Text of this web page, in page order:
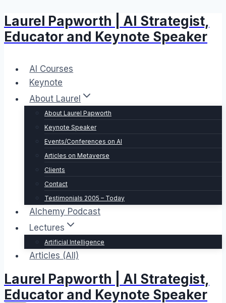
Skip
to
content
Laurel Papworth | AI Strategist,
Educator and Keynote Speaker
AI Courses
Keynote
About Laurel
About Laurel Papworth
Keynote Speaker
Events/Conferences on AI
Articles on Metaverse
Clients
Contact
Testimonials 2005 – Today
Alchemy Podcast
Lectures
Artificial Intelligence
Articles (All)
Laurel Papworth | AI Strategist,
Educator and Keynote Speaker